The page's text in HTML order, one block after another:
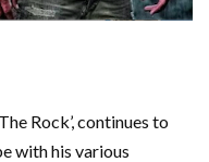
Rock’, continues to
with his various